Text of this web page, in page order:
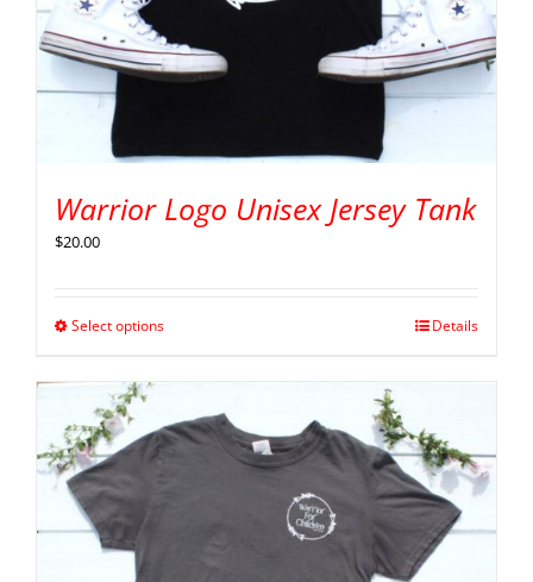
Warrior Logo Unisex Jersey Tank
$20.00
Select options Details